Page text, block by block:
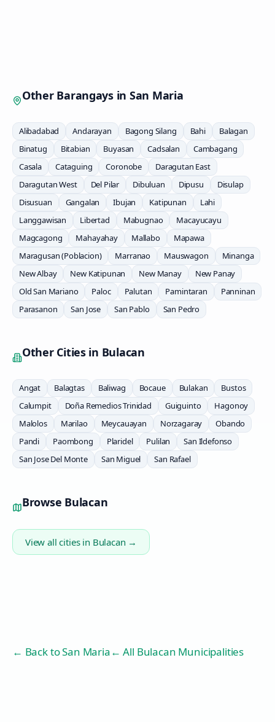
Other Barangays in San Maria
Alibadabad Andarayan Bagong Silang Bahi
Balagan
Binatug
Bitabian Buyasan Cadsalan
Cambagang
Casala
Cataguing Coronobe
Daragutan East
Daragutan West
Del Pilar Dibuluan Dipusu
Disulap
Disusuan
Gangalan Ibujan Katipunan
Lahi
Langgawisan
Libertad Mabugnao
Macayucayu
Magcagong
Mahayahay Mallabo
Mapawa
Maragusan (Poblacion)
Marranao Mauswagon
Minanga
New Albay
New Katipunan New Manay
New Panay
Old San Mariano
Paloc Palutan Pamintaran
Panninan
Parasanon
San Jose San Pablo San Pedro
Other Cities in Bulacan
Angat Balagtas Baliwag Bocaue Bulakan
Bustos
Calumpit
Doña Remedios Trinidad Guiguinto
Hagonoy
Malolos
Marilao Meycauayan Norzagaray
Obando
Pandi
Paombong Plaridel Pulilan
San Ildefonso
San Jose Del Monte
San Miguel San Rafael
Browse Bulacan
View all cities in Bulacan →
← Back toSan Maria← All Bulacan Municipalities